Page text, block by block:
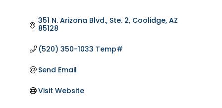
351 N. Arizona Blvd., Ste. 2 Coolidge AZ
85128
(520) 350-1033 Temp#
Send Email
Visit Website